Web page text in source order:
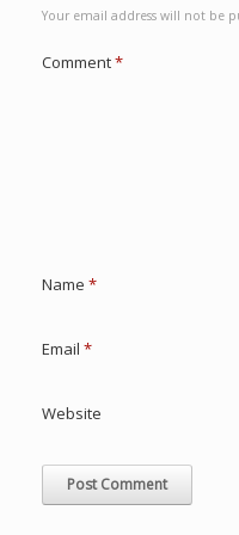
Your email address will not be
Comment*
Name *
Email *
Website